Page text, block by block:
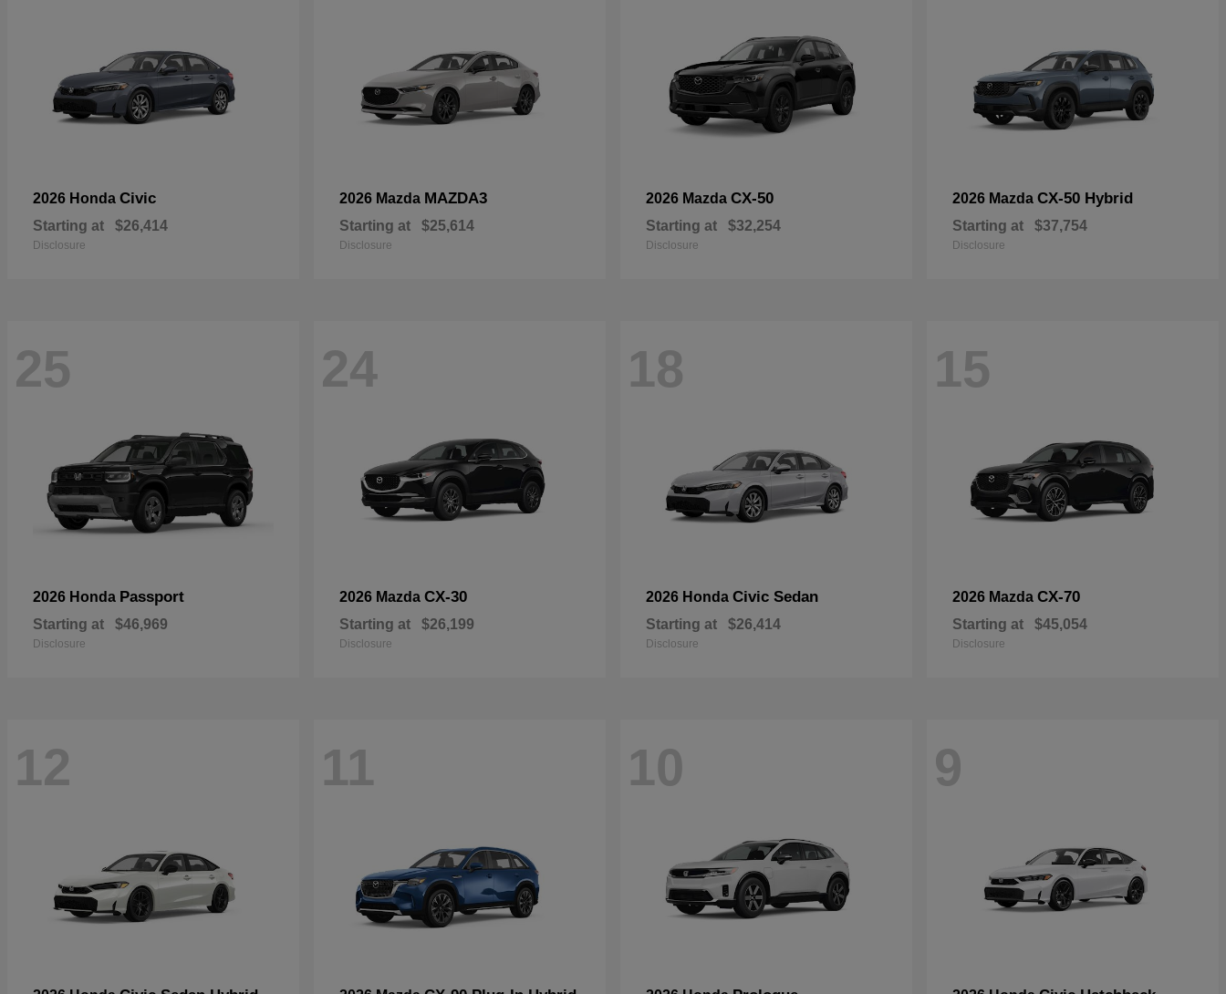
2026 Honda Civic
Starting at $26,414
Disclosure
2026 Mazda MAZDA3
Starting at $25,614
Disclosure
2026 Mazda CX-50
Starting at $32,254
Disclosure
2026 Mazda CX-50 Hybrid
Starting at $37,754
Disclosure
25
2026 Honda Passport
Starting at $46,969
Disclosure
24
2026 Mazda CX-30
Starting at $26,199
Disclosure
18
2026 Honda Civic Sedan
Starting at $26,414
Disclosure
15
2026 Mazda CX-70
Starting at $45,054
Disclosure
12 11 10 9